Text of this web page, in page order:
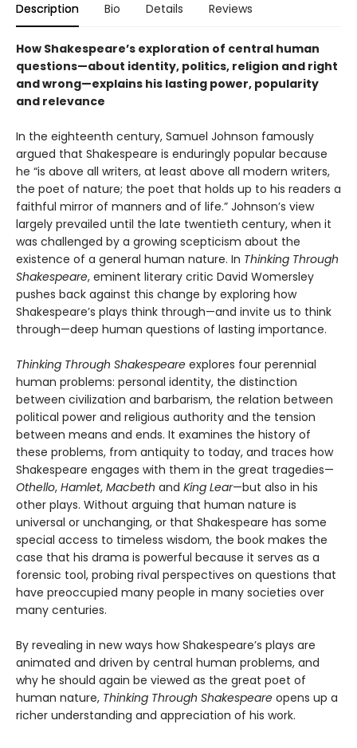
Description Bio Details Reviews
How Shakespeare’s exploration of central human
questions—about identity, politics, religion and right
and wrong—explains his lasting power, popularity
and relevance
In the eighteenth century, Samuel Johnson famously
argued that Shakespeare is enduringly popular because
he “is above all writers, at least above all modern writers,
the poet of nature; the poet that holds up to his readers a
faithful mirror of manners and of life.” Johnson’s view
largely prevailed until the late twentieth century, when it
was challenged by a growing scepticism about the
existence of a general human nature. In Thinking Through
Shakespeare, eminent literary critic David Womersley
pushes back against this change by exploring how
Shakespeare’s plays think through—and invite us to think
through—deep human questions of lasting importance.
Thinking Through Shakespeare explores four perennial
human problems: personal identity, the distinction
between civilization and barbarism, the relation between
political power and religious authority and the tension
between means and ends. It examines the history of
these problems, from antiquity to today, and traces how
Shakespeare engages with them in the great tragedies—
Othello, Hamlet, Macbeth and King Lear—but also in his
other plays. Without arguing that human nature is
universal or unchanging, or that Shakespeare has some
special access to timeless wisdom, the book makes the
case that his drama is powerful because it serves as a
forensic tool, probing rival perspectives on questions that
have preoccupied many people in many societies over
many centuries.
By revealing in new ways how Shakespeare’s plays are
animated and driven by central human problems, and
why he should again be viewed as the great poet of
human nature, Thinking Through Shakespeare opens up a
richer understanding and appreciation of his work.